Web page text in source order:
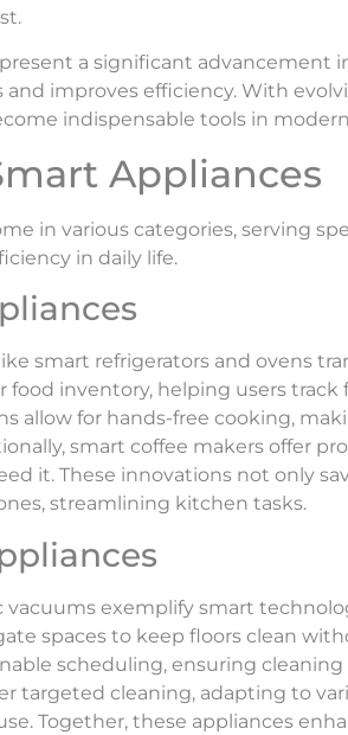
a significant advancement
and improves efficiency. With
indispensable tools in
Appliances
in various categories, serving
in daily life.
smart refrigerators and ovens
food inventory, helping users track
allow for hands-free cooking,
smart coffee makers offer
it. These innovations not only
streamlining kitchen tasks.
vacuums exemplify smart
spaces to keep floors clean
scheduling, ensuring
targeted cleaning, adapting to
Together, these appliances